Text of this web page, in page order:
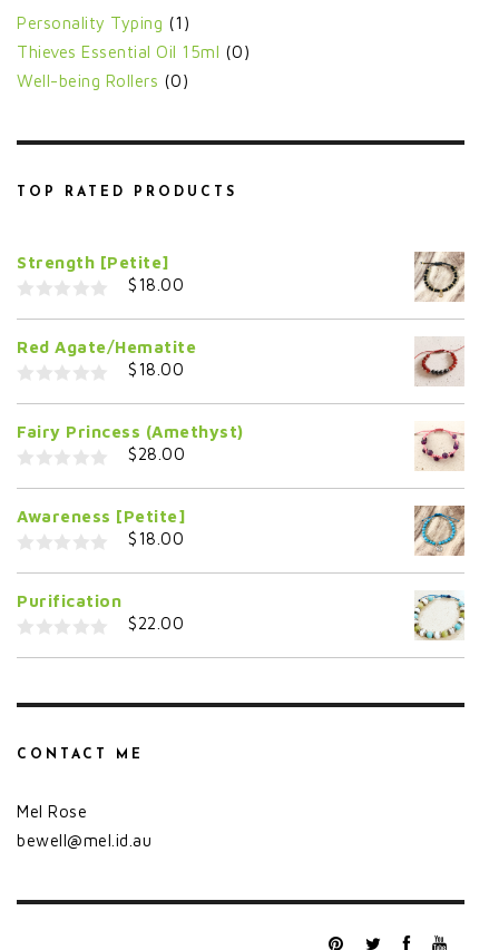
Personality Typing (1)
Thieves Essential Oil 15ml (0)
Well-being Rollers (0)
TOP RATED PRODUCTS
Strength [Petite]
u
o
$18.00
Red Agate/Hematite
u
o
$18.00
Fairy Princess (Amethyst)
u
o
$28.00
Awareness [Petite]
u
o
$18.00
Purification
t
5
$22.00
CONTACT ME
Mel Rose
bewell@mel.id.au